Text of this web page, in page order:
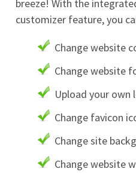
breeze! With the
customizer feature, you
Change website
Change website
Upload your own
Change favicon
Change site
Change website